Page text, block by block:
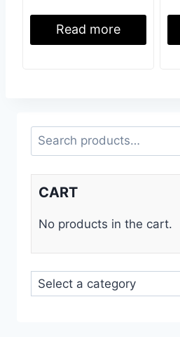
Read more
Search
CART
No products in the cart.
Select
a